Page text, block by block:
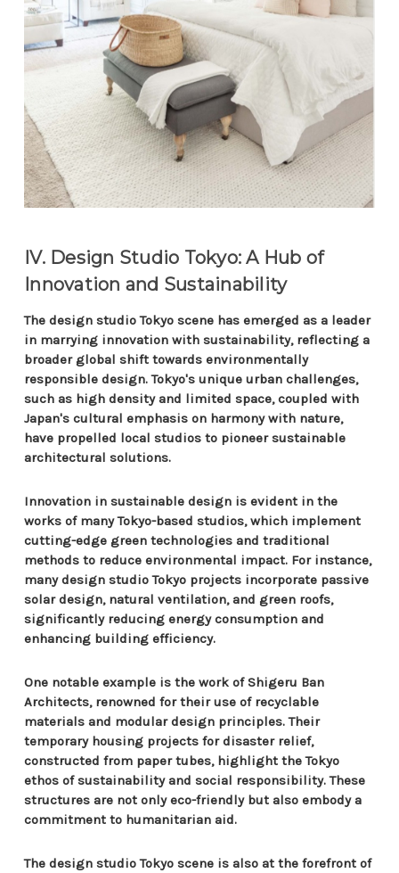
IV. Design Studio Tokyo: A Hub of
Innovation and Sustainability
The design studio Tokyo scene has emerged as a leader
in marrying innovation with sustainability, reflecting a
broader global shift towards environmentally
responsible design. Tokyo's unique urban challenges,
such as high density and limited space, coupled with
Japan's cultural emphasis on harmony with nature,
have propelled local studios to pioneer sustainable
architectural solutions.
Innovation in sustainable design is evident in the
works of many Tokyo-based studios, which implement
cutting-edge green technologies and traditional
methods to reduce environmental impact. For instance,
many design studio Tokyo projects incorporate passive
solar design, natural ventilation, and green roofs,
significantly reducing energy consumption and
enhancing building efficiency.
One notable example is the work of Shigeru Ban
Architects, renowned for their use of recyclable
materials and modular design principles. Their
temporary housing projects for disaster relief,
constructed from paper tubes, highlight the Tokyo
ethos of sustainability and social responsibility. These
structures are not only eco-friendly but also embody a
commitment to humanitarian aid.
The design studio Tokyo scene is also at the forefront of